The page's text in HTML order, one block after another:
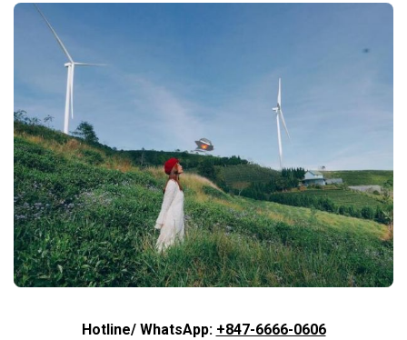
Hotline/ WhatsApp: +847-6666-0606